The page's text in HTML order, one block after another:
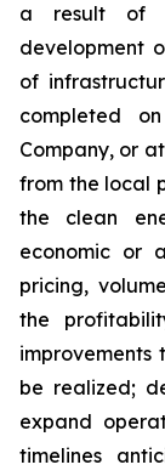
a
result of
development
of
completed
Company, or at
from the local
the clean
economic or
pricing, volume
the
improvements
be realized;
expand
timelines